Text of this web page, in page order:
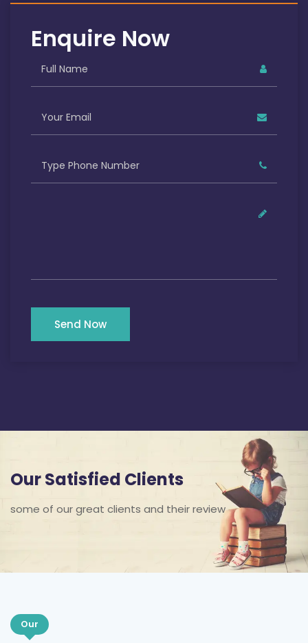
Enquire Now
Send Now
Our Satisfied Clients
some of our great clients and their review
Our